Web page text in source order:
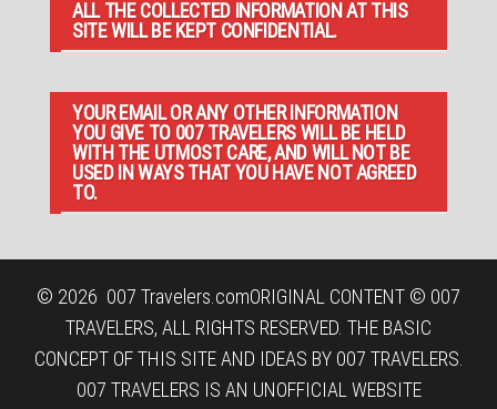
ALL THE COLLECTED INFORMATION AT THIS
SITE WILL BE KEPT CONFIDENTIAL.
YOUR EMAIL OR ANY OTHER INFORMATION
YOU GIVE TO 007 TRAVELERS WILL BE HELD
WITH THE UTMOST CARE, AND WILL NOT BE
USED IN WAYS THAT YOU HAVE NOT AGREED
TO.
© 2026 007 Travelers.comORIGINAL CONTENT © 007
TRAVELERS, ALL RIGHTS RESERVED. THE BASIC
CONCEPT OF THIS SITE AND IDEAS BY 007 TRAVELERS.
007 TRAVELERS IS AN UNOFFICIAL WEBSITE